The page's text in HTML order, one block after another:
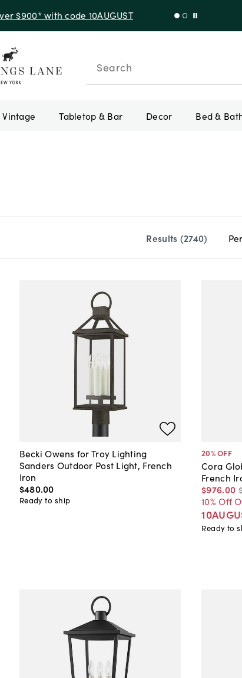
$900* with code 10AUGUST
Search
Vintage Tabletop & Bar Decor Bed &
Results (2740)
Becki Owens for Troy Lighting
Sanders Outdoor Post Light, French
Iron
$480.00
Ready to ship
20% OFF
Cora
French
$976.00
10% Off
Ready to